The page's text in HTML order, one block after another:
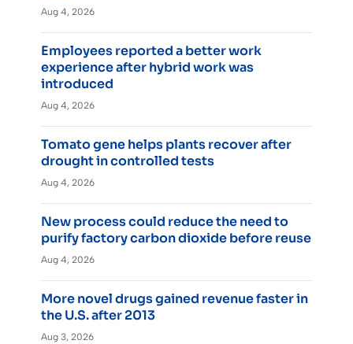
Aug 4, 2026
Employees reported a better work
experience after hybrid work was
introduced
Aug 4, 2026
Tomato gene helps plants recover after
drought in controlled tests
Aug 4, 2026
New process could reduce the need to
purify factory carbon dioxide before reuse
Aug 4, 2026
More novel drugs gained revenue faster in
the U.S. after 2013
Aug 3, 2026